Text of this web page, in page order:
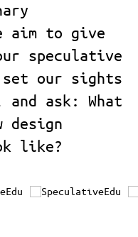
aim to give
speculative
our sights
ask: What
design
like?